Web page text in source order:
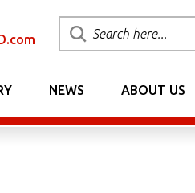
NEWS ABOUT US